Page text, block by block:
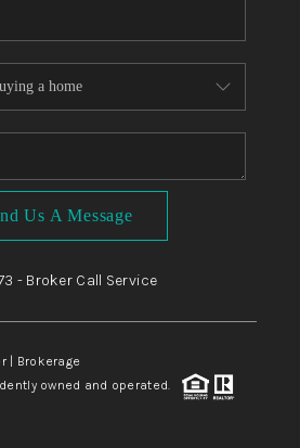
Us A Message
- Broker Call Service
| Brokerage
owned and operated.